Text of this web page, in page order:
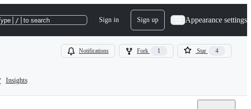
/ to search Sign in Sign up Appearance settings
Notifications Fork 1 Star 4
Insights